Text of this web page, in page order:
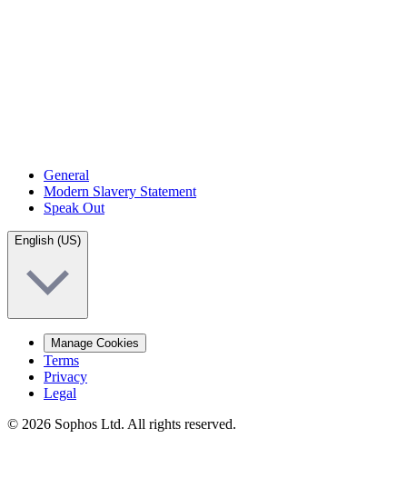
General
Modern Slavery Statement
Speak Out
English (US)
Manage Cookies
Terms
Privacy
Legal
© 2026 Sophos Ltd. All rights reserved.